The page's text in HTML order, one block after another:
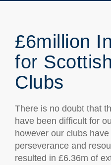
£6million
for
Clubs
There is no doubt that
have been difficult for
however our clubs
perseverance and
resulted in £6.36m of